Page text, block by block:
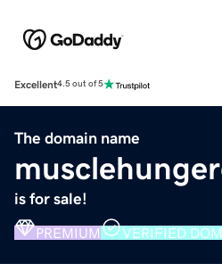
Excellent4.5 out of 5
The domain name
is for sale!
PREMIUM VERIFIED